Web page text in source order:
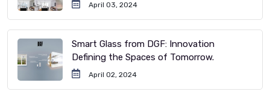
April 03, 2024
Smart Glass from DGF: Innovation
Defining the Spaces of Tomorrow.
April 02, 2024